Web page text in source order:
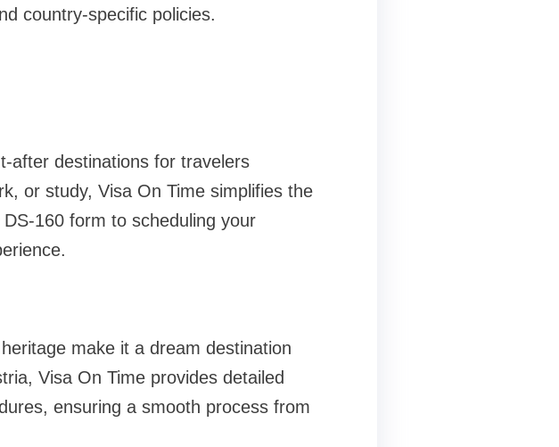
country-specific policies.
after destinations for travelers
or study, Visa On Time simplifies the
160 form to scheduling your
make it a dream destination
Visa On Time provides detailed
ensuring a smooth process from